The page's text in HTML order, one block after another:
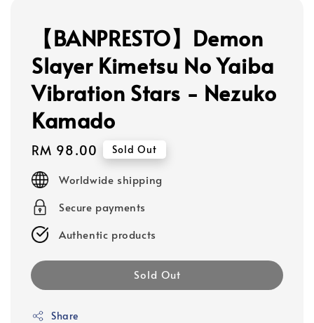
【BANPRESTO】Demon
Slayer Kimetsu No Yaiba
Vibration Stars - Nezuko
Kamado
Regular
price
RM 98.00 Sold Out
Worldwide shipping
Secure payments
Authentic products
Sold Out
Share